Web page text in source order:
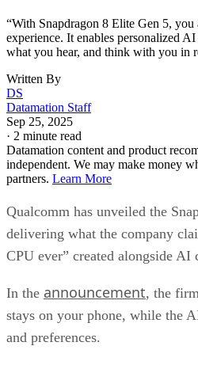
“With Snapdragon 8 Elite Gen 5,
experience. It enables personalized
what you hear, and think with you in
Written By
DS
Datamation Staff
Sep 25, 2025
· 2 minute read
Datamation content and product
independent. We may make money
partners. Learn More
Qualcomm has unveiled the
delivering what the company
CPU ever” created alongside AI
In the announcement, the
stays on your phone, while the
and preferences.